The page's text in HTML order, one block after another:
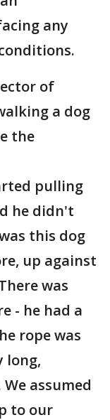
any
of
a dog
the
pulling
he didn't
this dog
up against
was
- he had a
rope was
long,
assumed
to our